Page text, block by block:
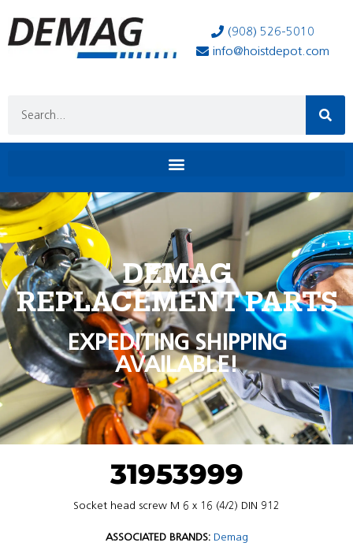
(908) 526-5010
info@hoistdepot.com
DEMAG
REPLACEMENT PARTS
EXPEDITING SHIPPING
AVAILABLE!
31953999
Socket head screw M 6 x 16 (4/2) DIN 912
ASSOCIATED BRANDS: Demag